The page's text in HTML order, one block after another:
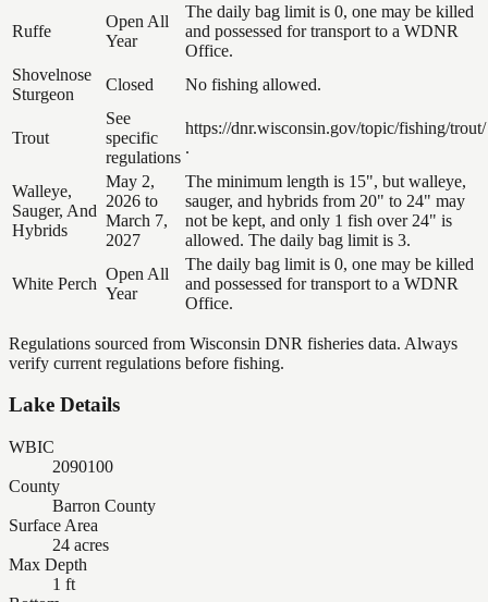
Ruffe
Open All
Year
The daily bag limit is 0, one may be killed
and possessed for transport to a WDNR
Office.
Shovelnose
Sturgeon
Closed No fishing allowed.
Trout
See
specific
regulations
https://dnr.wisconsin.gov/topic/fishing/trout/
.
Walleye,
Sauger, And
Hybrids
May 2,
2026 to
March 7,
2027
The minimum length is 15", but walleye,
sauger, and hybrids from 20" to 24" may
not be kept, and only 1 fish over 24" is
allowed. The daily bag limit is 3.
White Perch
Open All
Year
The daily bag limit is 0, one may be killed
and possessed for transport to a WDNR
Office.
Regulations sourced from Wisconsin DNR fisheries data. Always
verify current regulations before fishing.
Lake Details
WBIC
2090100
County
Barron County
Surface Area
24 acres
Max Depth
1 ft